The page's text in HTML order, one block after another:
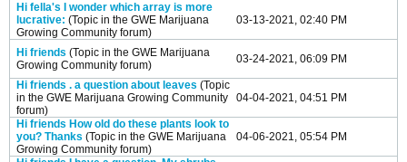
Hi fella's I wonder which array is more
lucrative: (Topic in the GWE Marijuana
Growing Community forum)
03-13-2021, 02:40 PM
Hi friends (Topic in the GWE Marijuana
Growing Community forum) 03-24-2021, 06:09 PM
Hi friends . a question about leaves (Topic
in the GWE Marijuana Growing Community
forum)
04-04-2021, 04:51 PM
Hi friends How old do these plants look to
you? Thanks (Topic in the GWE Marijuana
Growing Community forum)
04-06-2021, 05:54 PM